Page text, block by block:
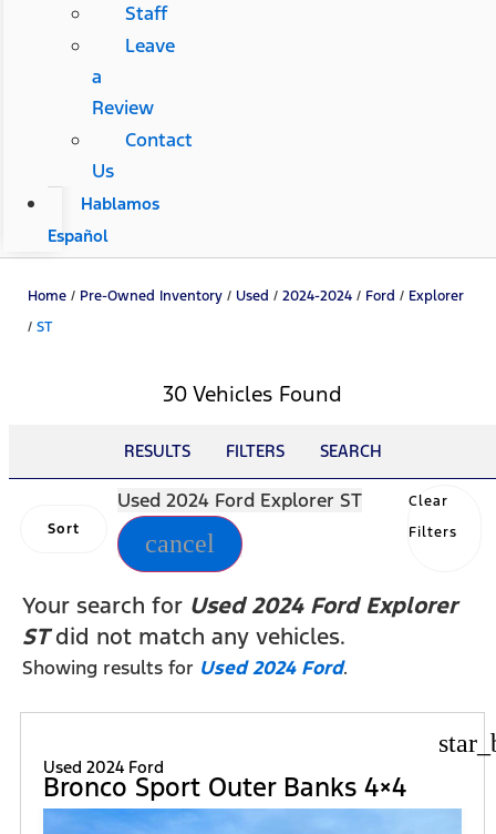
Staff
Leave
a
Review
Contact
Us
Hablamos
Español
Home / Pre-Owned Inventory / Used / 2024-2024 / Ford / Explorer
/ ST
30 Vehicles Found
RESULTS FILTERS SEARCH
Sort
Used 2024 Ford Explorer ST
cancel
Clear
Filters
Your search for Used 2024 Ford Explorer
STdid not match any vehicles.
Showing results for Used 2024 Ford.
Used 2024 Ford
Bronco Sport Outer Banks 4×4